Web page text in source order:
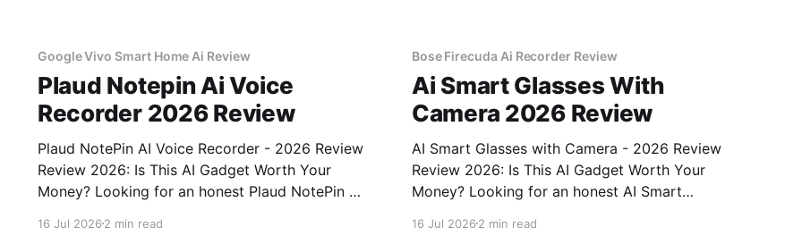
Google Vivo Smart Home Ai Review
Plaud Notepin Ai Voice
Recorder 2026 Review
Plaud NotePin AI Voice Recorder - 2026 Review
Review 2026: Is This AI Gadget Worth Your
Money? Looking for an honest Plaud NotePin AI
come to the right place. As part of YEET
16 Jul 20262 min read
Bose Firecuda Ai Recorder Review
Ai Smart Glasses With
Camera 2026 Review
AI Smart Glasses with Camera - 2026 Review
Review 2026: Is This AI Gadget Worth Your
Money? Looking for an honest AI Smart
You've come to the right place. As part of
16 Jul 20262 min read